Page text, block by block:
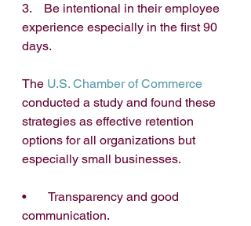
3.    Be intentional in their employee
experience especially in the first 90
days.
The U.S. Chamber of Commerce
conducted a study and found these
strategies as effective retention
options for all organizations but
especially small businesses.
•       Transparency and good
communication.